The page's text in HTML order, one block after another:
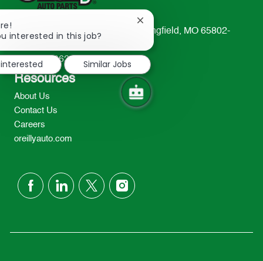
233 South Patterson Avenue Springfield, MO 65802-
TEL: 417-862-2674
Resources
About Us
Contact Us
Careers
oreillyauto.com
follow
interested in this job?
Close
chatbot
notification
Similar Jobs